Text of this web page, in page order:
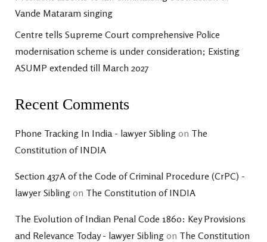
Vande Mataram singing
Centre tells Supreme Court comprehensive Police
modernisation scheme is under consideration; Existing
ASUMP extended till March 2027
Recent Comments
Phone Tracking In India - lawyer Sibling on The
Constitution of INDIA
Section 437A of the Code of Criminal Procedure (CrPC) -
lawyer Sibling on The Constitution of INDIA
The Evolution of Indian Penal Code 1860: Key Provisions
and Relevance Today - lawyer Sibling on The Constitution